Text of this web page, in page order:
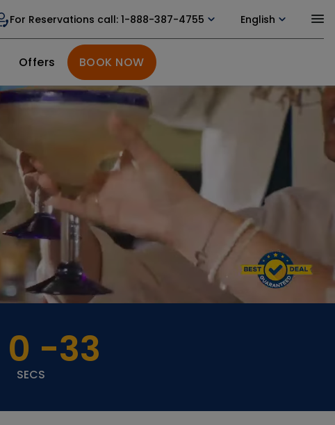
For Reservations call : 1-888-387-4755 English
Offers BOOK NOW
0 -33
SECS